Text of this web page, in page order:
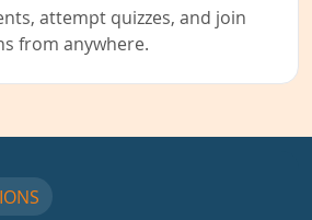
attempt quizzes, and join
from anywhere.